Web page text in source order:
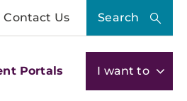
Contact Us Search
Portals I want to